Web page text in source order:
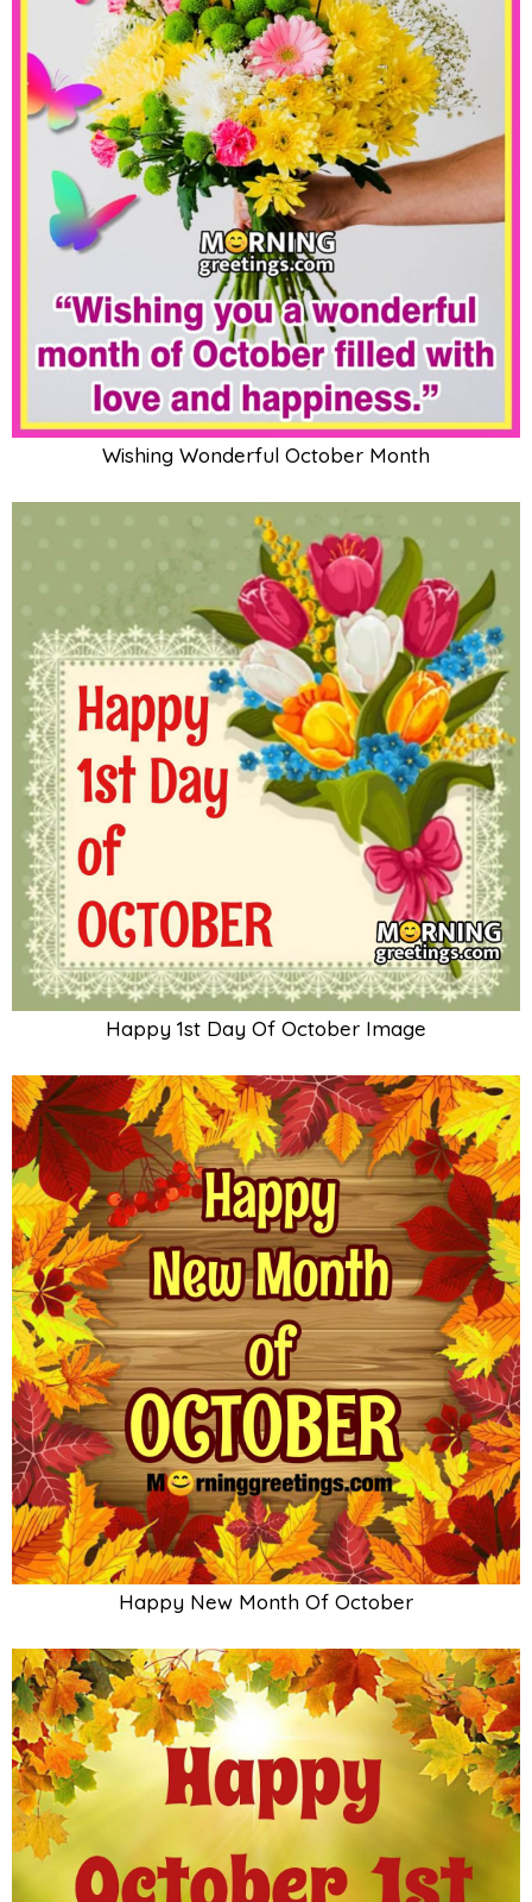
Wishing Wonderful October Month
Happy 1st Day Of October Image
Happy New Month Of October